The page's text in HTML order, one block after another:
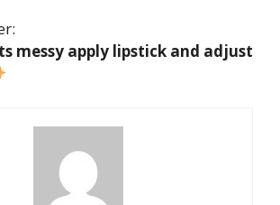
messy apply lipstick and adjust